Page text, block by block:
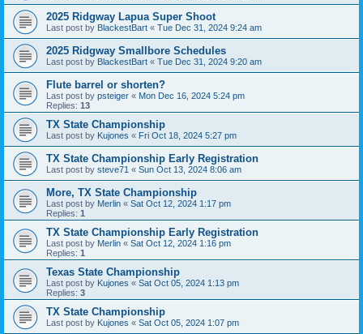
2025 Ridgway Lapua Super Shoot
Last post by BlackestBart « Tue Dec 31, 2024 9:24 am
2025 Ridgway Smallbore Schedules
Last post by BlackestBart « Tue Dec 31, 2024 9:20 am
Flute barrel or shorten?
Last post by psteiger « Mon Dec 16, 2024 5:24 pm
Replies: 13
TX State Championship
Last post by Kujones « Fri Oct 18, 2024 5:27 pm
TX State Championship Early Registration
Last post by steve71 « Sun Oct 13, 2024 8:06 am
More, TX State Championship
Last post by Merlin « Sat Oct 12, 2024 1:17 pm
Replies: 1
TX State Championship Early Registration
Last post by Merlin « Sat Oct 12, 2024 1:16 pm
Replies: 1
Texas State Championship
Last post by Kujones « Sat Oct 05, 2024 1:13 pm
Replies: 3
TX State Championship
Last post by Kujones « Sat Oct 05, 2024 1:07 pm